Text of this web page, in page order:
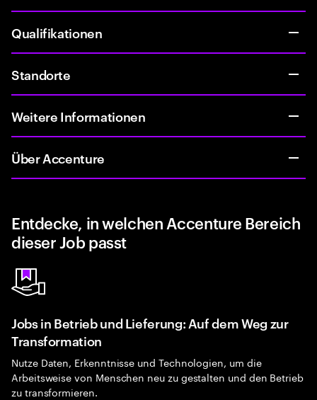
Qualifikationen
Standorte
Weitere Informationen
Über Accenture
Entdecke, in welchen Accenture Bereich
dieser Job passt
Jobs in Betrieb und Lieferung: Auf dem Weg zur
Transformation
Nutze Daten, Erkenntnisse und Technologien, um die
Arbeitsweise von Menschen neu zu gestalten und den Betrieb
zu transformieren.